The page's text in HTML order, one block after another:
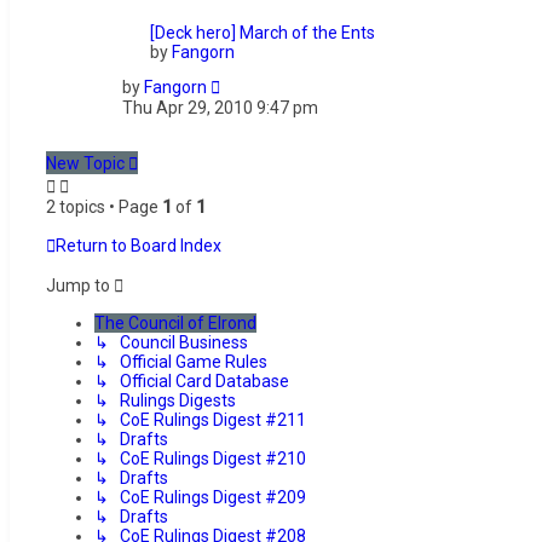
[Deck hero] March of the Ents
by Fangorn
by Fangorn
Thu Apr 29, 2010 9:47 pm
New Topic
2 topics • Page 1 of 1
Return to Board Index
Jump to
The Council of Elrond
↳ Council Business
↳ Official Game Rules
↳ Official Card Database
↳ Rulings Digests
↳ CoE Rulings Digest #211
↳ Drafts
↳ CoE Rulings Digest #210
↳ Drafts
↳ CoE Rulings Digest #209
↳ Drafts
↳ CoE Rulings Digest #208